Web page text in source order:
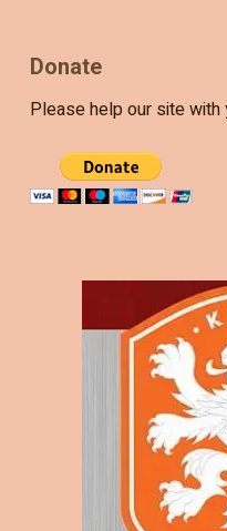
Donate
Please help our site with